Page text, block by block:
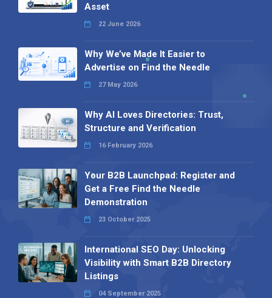
Asset
22 June 2026
Why We’ve Made It Easier to
Advertise on Find the Needle
27 May 2026
Why AI Loves Directories: Trust,
Structure and Verification
16 February 2026
Your B2B Launchpad: Register and
Get a Free Find the Needle
Demonstration
23 October 2025
International SEO Day: Unlocking
Visibility with Smart B2B Directory
Listings
04 September 2025